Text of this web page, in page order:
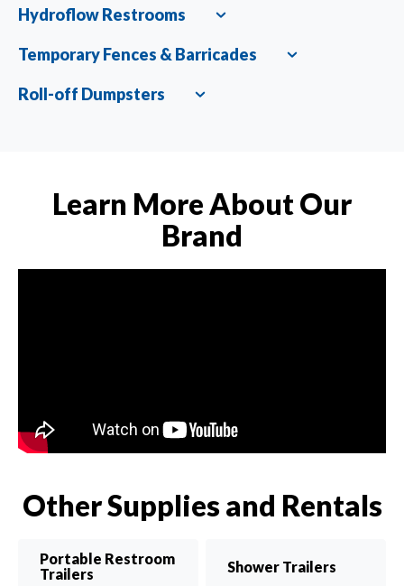
Hydroflow Restrooms
Temporary Fences & Barricades
Roll-off Dumpsters
Learn More About Our
Brand
Other Supplies and Rentals
Portable Restroom
Trailers
Shower Trailers